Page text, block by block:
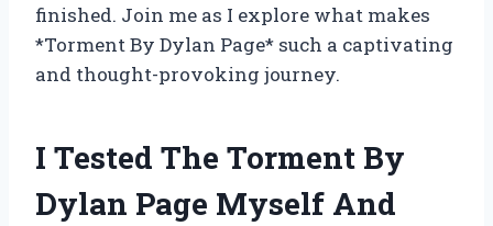
finished. Join me as I explore what makes
*Torment By Dylan Page* such a captivating
and thought-provoking journey.
I Tested The Torment By
Dylan Page Myself And